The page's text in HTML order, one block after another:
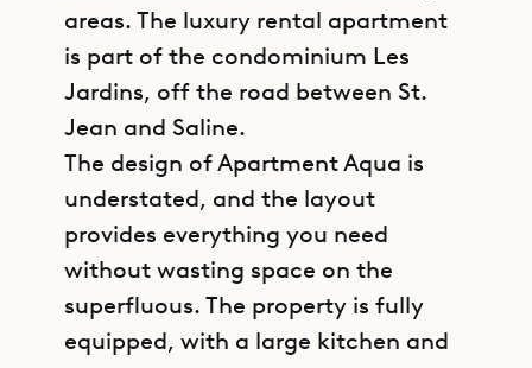
areas. The luxury rental apartment
is part of the condominium Les
Jardins, off the road between St.
Jean and Saline.
The design of Apartment Aqua is
understated, and the layout
provides everything you need
without wasting space on the
superfluous. The property is fully
equipped, with a large kitchen and